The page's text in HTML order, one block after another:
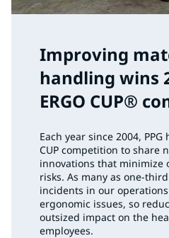
Improving
handling wins
ERGO CUP®
Each year since 2004,
CUP competition to share
innovations that minimize
risks. As many as one-
incidents in our
ergonomic issues, so
outsized impact on the
employees.